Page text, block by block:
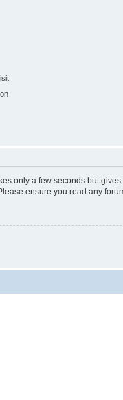
only a few seconds but
ensure you read any